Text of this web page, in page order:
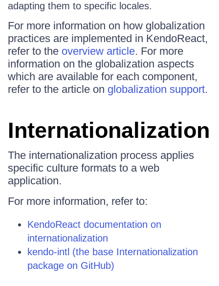
adapting them to specific locales.
For more information on how globalization
practices are implemented in KendoReact,
refer to the overview article. For more
information on the globalization aspects
which are available for each component,
refer to the article on globalization support.
Internationalization
The internationalization process applies
specific culture formats to a web
application.
For more information, refer to:
KendoReact documentation on
internationalization
kendo-intl (the base Internationalization
package on GitHub)